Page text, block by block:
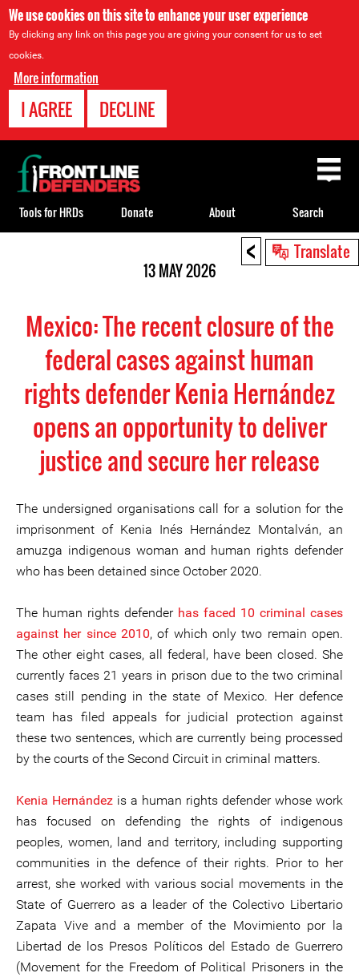
We use cookies on this site to enhance your user experience
By clicking any link on this page you are giving your consent for us to set
cookies.
More information
I AGREE DECLINE
< Translate
13 MAY 2026
Mexico: The recent closure of the
federal cases against human
rights defender Kenia Hernández
opens an opportunity to deliver
justice and secure her release
The undersigned organisations call for a solution for the
imprisonment of Kenia Inés Hernández Montalván, an
amuzga indigenous woman and human rights defender
who has been detained since October 2020.
The human rights defender has faced 10 criminal cases
against her since 2010, of which only two remain open.
The other eight cases, all federal, have been closed. She
currently faces 21 years in prison due to the two criminal
cases still pending in the state of Mexico. Her defence
team has filed appeals for judicial protection against
these two sentences, which are currently being processed
by the courts of the Second Circuit in criminal matters.
Kenia Hernández is a human rights defender whose work
has focused on defending the rights of indigenous
peoples, women, land and territory, including supporting
communities in the defence of their rights. Prior to her
arrest, she worked with various social movements in the
State of Guerrero as a leader of the Colectivo Libertario
Zapata Vive and a member of the Movimiento por la
Libertad de los Presos Políticos del Estado de Guerrero
(Movement for the Freedom of Political Prisoners in the
Back
to
top
Tools for HRDs Donate About Search